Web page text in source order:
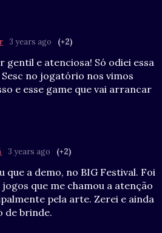
3 years ago (+2)
gentil e atenciosa! Só odiei essa
Sesc no jogatório nos vimos
e esse game que vai arrancar
3 years ago (+2)
que a demo, no BIG Festival. Foi
que me chamou a atenção
pela arte. Zerei e ainda
de brinde.